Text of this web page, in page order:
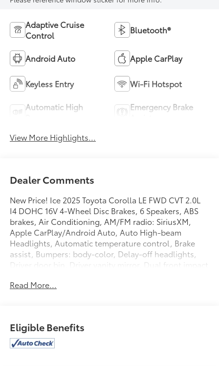
Adaptive Cruise
Control
Bluetooth®
Android Auto Apple CarPlay
Keyless Entry Wi-Fi Hotspot
Automatic High
Emergency Brake
View More Highlights...
Dealer Comments
New Price! Ice 2025 Toyota Corolla LE FWD CVT 2.0L
I4 DOHC 16V 4-Wheel Disc Brakes, 6 Speakers, ABS
brakes, Air Conditioning, AM/FM radio: SiriusXM,
Apple CarPlay/Android Auto, Auto High-beam
Headlights, Automatic temperature control, Brake
assist, Bumpers: body-color, Delay-off headlights,
Driver door bin, Driver vanity mirror, Dual front impact
Stability Control, Emergency communication system:
Armrest, Front reading lights, Front wheel
independent suspension, Fully automatic headlights,
Illuminated entry, Knee airbag, Low tire pressure
Read More...
Eligible Benefits